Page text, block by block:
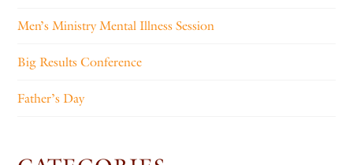
Men’s Ministry Mental Illness Session
Big Results Conference
Father’s Day